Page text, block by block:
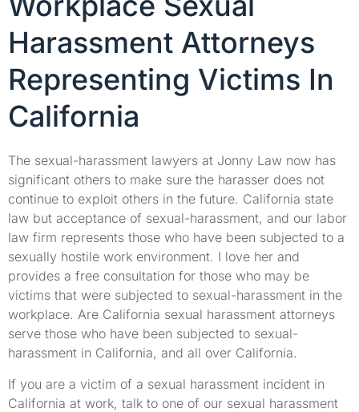
Harassment Attorneys
Representing Victims In
California
The sexual-harassment lawyers at Jonny Law now has
significant others to make sure the harasser does not
continue to exploit others in the future. California state
law but acceptance of sexual-harassment, and our labor
law firm represents those who have been subjected to a
sexually hostile work environment. I love her and
provides a free consultation for those who may be
victims that were subjected to sexual-harassment in the
workplace. Are California sexual harassment attorneys
serve those who have been subjected to sexual-
harassment in California, and all over California.
If you are a victim of a sexual harassment incident in
California at work, talk to one of our sexual harassment